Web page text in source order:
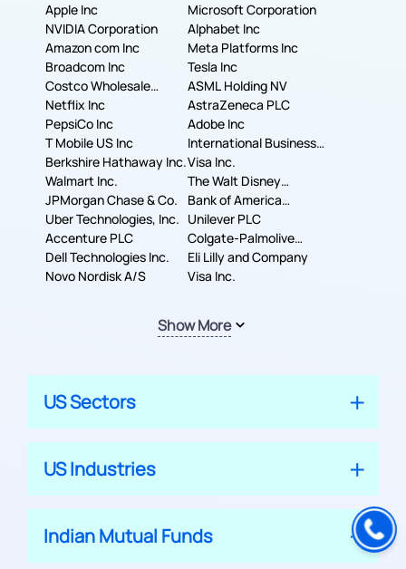
Apple Inc
Microsoft Corporation
NVIDIA Corporation
Alphabet Inc
Amazon com Inc
Meta Platforms Inc
Broadcom Inc
Tesla Inc
Costco Wholesale
Corporation
ASML Holding NV
Netflix Inc
AstraZeneca PLC
PepsiCo Inc
Adobe Inc
T Mobile US Inc
International Business
Machines Corporation
Berkshire Hathaway Inc.Visa Inc.
Walmart Inc.
The Walt Disney
Company
JPMorgan Chase & Co.
Bank of America
Corporation
Uber Technologies, Inc. Unilever PLC
Accenture PLC
Colgate-Palmolive
Company
Dell Technologies Inc.
Eli Lilly and Company
Novo Nordisk A/S
Visa Inc.
Show More
US Sectors
US Industries
Indian Mutual Funds